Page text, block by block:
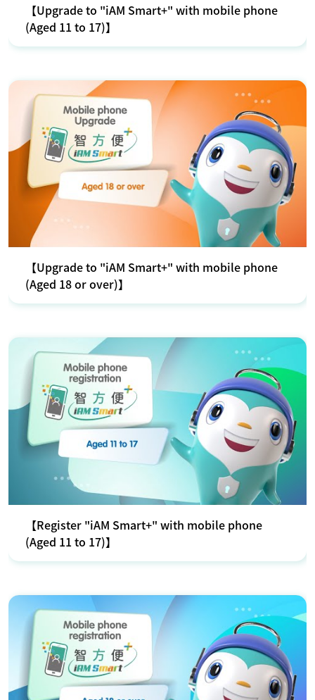
【Upgrade to "iAM Smart+" with mobile phone
(Aged 11 to 17)】
【Upgrade to "iAM Smart+" with mobile phone
(Aged 18 or over)】
【Register "iAM Smart+" with mobile phone
(Aged 11 to 17)】